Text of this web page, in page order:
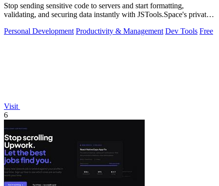
Stop sending sensitive code to servers and start formatting,
validating, and securing data instantly with JSTools.Space's private,
Personal Development Productivity & Management Dev Tools Free
Visit
6